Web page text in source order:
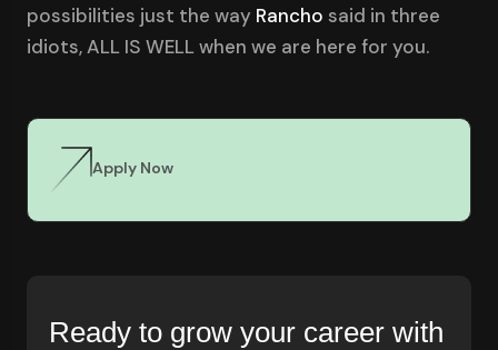
possibilities just the way Rancho said in three
idiots, ALL IS WELL when we are here for you.
Apply Now
Ready to grow your career with